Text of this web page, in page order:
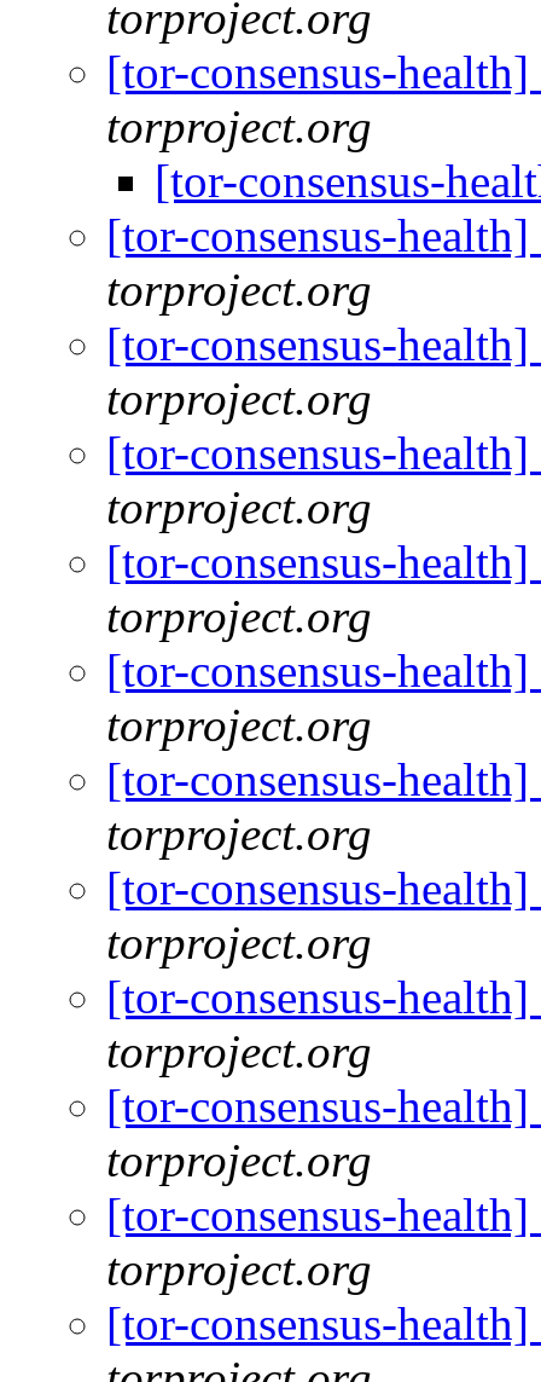
torproject.org
[tor-consensus-
torproject.org
[tor-consensus-
[tor-consensus-
torproject.org
[tor-consensus-
torproject.org
[tor-consensus-
torproject.org
[tor-consensus-
torproject.org
[tor-consensus-
torproject.org
[tor-consensus-
torproject.org
[tor-consensus-
torproject.org
[tor-consensus-
torproject.org
[tor-consensus-
torproject.org
[tor-consensus-
torproject.org
[tor-consensus-